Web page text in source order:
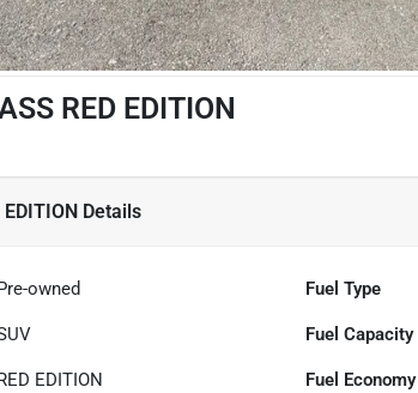
RED EDITION
Details
Pre-owned Fuel Type
Fuel Capacity
RED EDITION Fuel Economy